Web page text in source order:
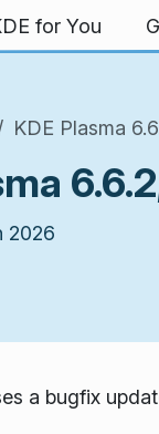
for You
KDE Plasma
2026
a bugfix